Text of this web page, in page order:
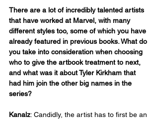
There are a lot of incredibly talented artists
that have worked at Marvel, with many
different styles too, some of which you have
already featured in previous books. What do
you take into consideration when choosing
who to give the artbook treatment to next,
and what was it about Tyler Kirkham that
had him join the other big names in the
series?
Kanalz: Candidly, the artist has to first be an